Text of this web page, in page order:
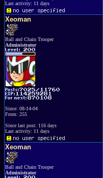
Last activity: 11 days
Xeoman
Ball and Chain Trooper
Administrator
Since: 08-14-04
From: 255
Since last post: 116 days
Last activity: 11 days
Xeoman
Ball and Chain Trooper
Administrator